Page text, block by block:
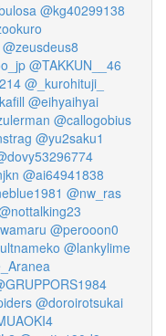
@kg40299138
@zeusdeus8
@TAKKUN__46
@_kurohituji_
@eihyaihyai
@callogobius
@yu2saku1
@ai64941838
@nw_ras
@perooon0
@lankylime
@doroirotsukai